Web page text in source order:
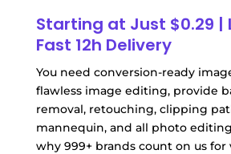
Starting at Just $0.29 |
Fast 12h Delivery
You need conversion-ready
flawless image editing, provide
removal, retouching, clipping
mannequin, and all photo editing
why 999+ brands count on us for